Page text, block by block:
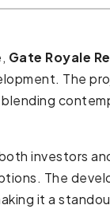
Gate Royale
The
investors
The
it a